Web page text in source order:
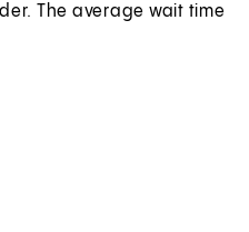
The average wait time